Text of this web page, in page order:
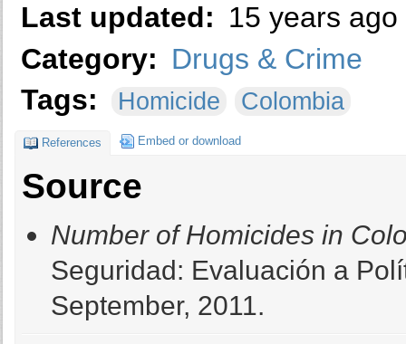
Last updated: 15 years ago
Category: Drugs & Crime
Tags:
Homicide Colombia
References Embed or download
Source
Number of Homicides in
Seguridad: Evaluación a
September, 2011.